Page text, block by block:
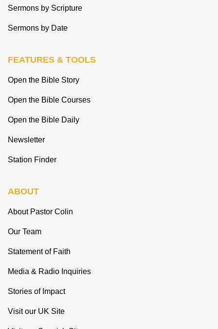
Sermons by Scripture
Sermons by Date
FEATURES & TOOLS
Open the Bible Story
Open the Bible Courses
Open the Bible Daily
Newsletter
Station Finder
ABOUT
About Pastor Colin
Our Team
Statement of Faith
Media & Radio Inquiries
Stories of Impact
Visit our UK Site